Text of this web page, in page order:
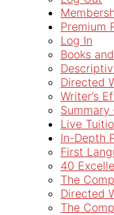
Premium
Log In
Books
Directed
Writer’s
Summary
Live
In-Depth
First
40
The
Directed
The